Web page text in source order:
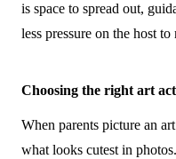
is space to spread out,
less pressure on the host
Choosing the right art
When parents picture an
what looks cutest in